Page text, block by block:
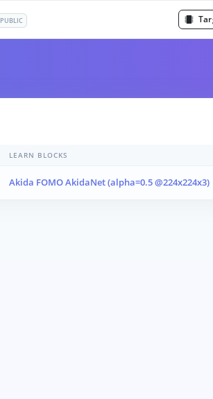
PUBLIC
LEARN BLOCKS
Akida FOMO AkidaNet (alpha=0.5 @224x224x3)